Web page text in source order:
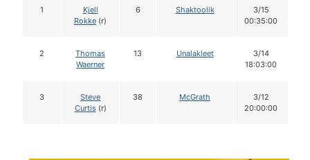
1
Kjell
Rokke (r)
6 Shaktoolik
3/15
00:35:00
2
Thomas
Waerner
13 Unalakleet
3/14
18:03:00
3
Steve
Curtis(r)
38 McGrath
3/12
20:00:00